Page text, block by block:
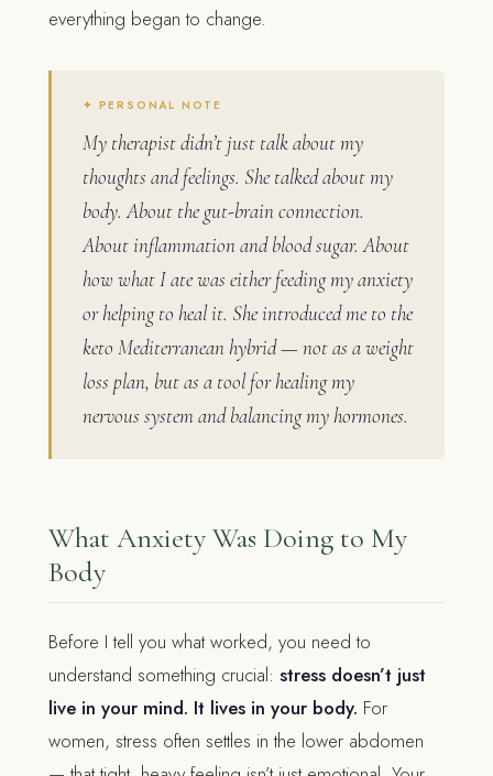
everything began to change.
My therapist didn’t just talk about my
thoughts and feelings. She talked about my
body. About the gut-brain connection.
About inflammation and blood sugar. About
how what I ate was either feeding my anxiety
or helping to heal it. She introduced me to the
keto Mediterranean hybrid — not as a weight
loss plan, but as a tool for healing my
nervous system and balancing my hormones.
What Anxiety Was Doing to My
Body
Before I tell you what worked, you need to
understand something crucial: stress doesn’t just
live in your mind. It lives in your body. For
women, stress often settles in the lower abdomen